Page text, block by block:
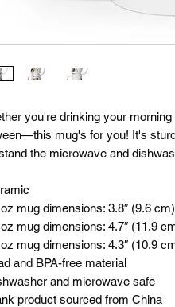
you're drinking your
mug's for you! It's
the microwave and
oz mug dimensions: 3.8″ (9.6
oz mug dimensions: 4.7″ (11.9
oz mug dimensions: 4.3″ (10.9
and BPA-free material
and microwave safe
product sourced from China